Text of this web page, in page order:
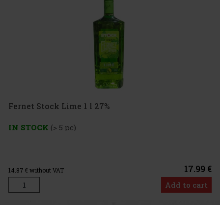
Fernet Stock Lime 1 l 27%
IN STOCK (> 5 pc)
14.87 € without VAT 17.99 €
Add to cart